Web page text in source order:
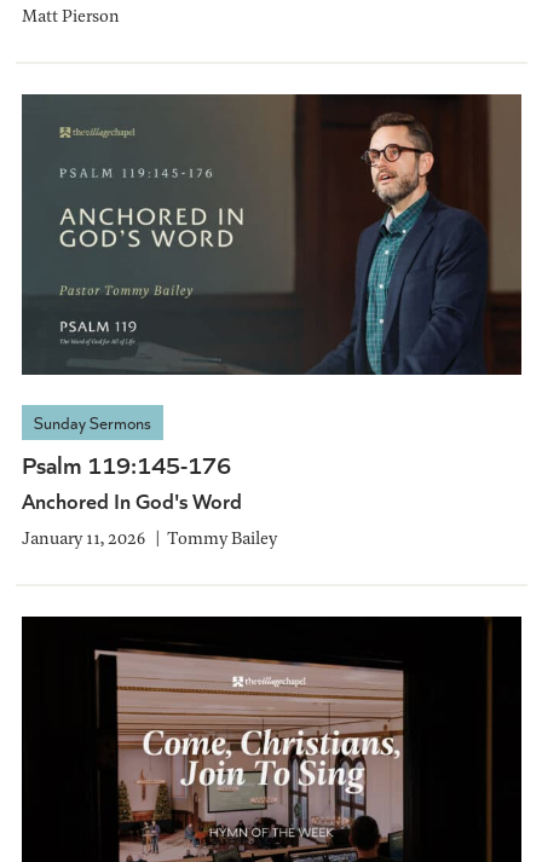
Matt Pierson
Sunday Sermons
Psalm 119:145-176
Anchored In God's Word
January 11, 2026 Tommy Bailey